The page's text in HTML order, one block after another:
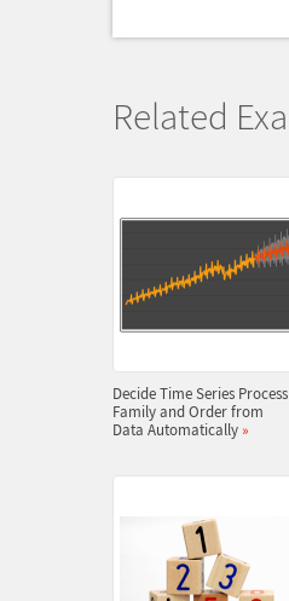
Related
Decide Time Series Process
Family and Order from
Data Automatically »